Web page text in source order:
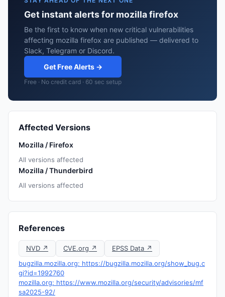
Get instant alerts for mozilla firefox
Be the first to know when new critical vulnerabilities
affecting mozilla firefox are published — delivered to
Slack, Telegram or Discord.
Get Free Alerts →
Free · No credit card · 60 sec setup
Affected Versions
Mozilla / Firefox
All versions affected
Mozilla / Thunderbird
All versions affected
References
NVD ↗ CVE.org ↗
EPSS Data ↗
bugzilla.mozilla.org: https://bugzilla.mozilla.org/show_bug.c
gi?id=1992760
mozilla.org: https://www.mozilla.org/security/advisories/mf
sa2025-92/